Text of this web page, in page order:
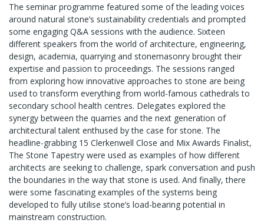
The seminar programme featured some of the leading voices
around natural stone’s sustainability credentials and prompted
some engaging Q&A sessions with the audience. Sixteen
different speakers from the world of architecture, engineering,
design, academia, quarrying and stonemasonry brought their
expertise and passion to proceedings. The sessions ranged
from exploring how innovative approaches to stone are being
used to transform everything from world-famous cathedrals to
secondary school health centres. Delegates explored the
synergy between the quarries and the next generation of
architectural talent enthused by the case for stone. The
headline-grabbing 15 Clerkenwell Close and Mix Awards Finalist,
The Stone Tapestry were used as examples of how different
architects are seeking to challenge, spark conversation and push
the boundaries in the way that stone is used. And finally, there
were some fascinating examples of the systems being
developed to fully utilise stone’s load-bearing potential in
mainstream construction.